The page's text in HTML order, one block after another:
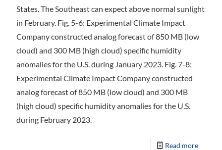
States. The Southeast can expect above normal sunlight
in February. Fig. 5-6: Experimental Climate Impact
Company constructed analog forecast of 850 MB (low
cloud) and 300 MB (high cloud) specific humidity
anomalies for the U.S. during January 2023. Fig. 7-8:
Experimental Climate Impact Company constructed
analog forecast of 850 MB (low cloud) and 300 MB
(high cloud) specific humidity anomalies for the U.S.
during February 2023.
Read more